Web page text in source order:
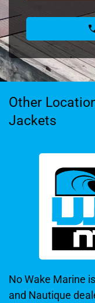
Other
Jackets
No Wake Marine
and Nautique